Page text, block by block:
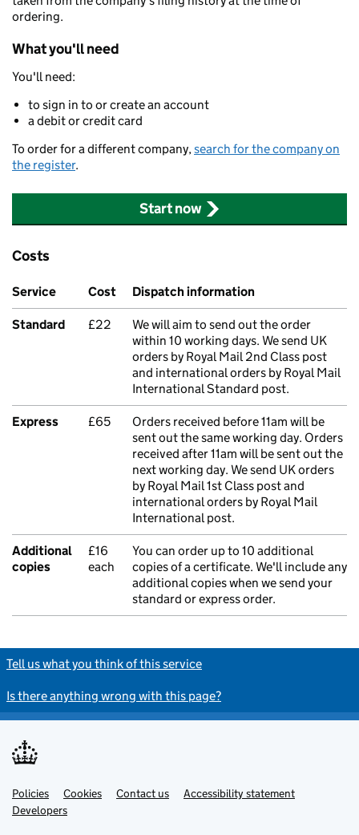
ordering.
What you'll need
You'll need:
to sign in to or create an account
a debit or credit card
To order for a different company,search for the company on
the register.
Start now
Costs
Service Cost Dispatch information
Standard £22
We will aim to send out the order
within 10 working days. We send UK
orders by Royal Mail 2nd Class post
and international orders by Royal Mail
International Standard post.
Express £65
Orders received before 11am will be
sent out the same working day. Orders
received after 11am will be sent out the
next working day. We send UK orders
by Royal Mail 1st Class post and
international orders by Royal Mail
International post.
Additional
copies
£16
each
You can order up to 10 additional
copies of a certificate. We'll include any
additional copies when we send your
standard or express order.
Tell us what you think of this service
Is there anything wrong with this page?
Support links
Policies Cookies Contact us
Accessibility statement
Developers